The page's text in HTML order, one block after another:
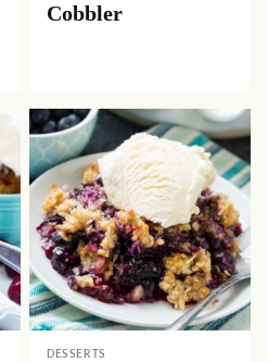
Cobbler
DESSERTS